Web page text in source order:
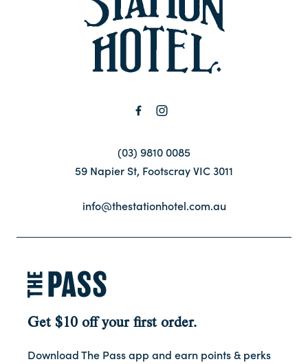
(03) 9810 0085
59 Napier St, Footscray VIC 3011
info@thestationhotel.com.au
Get $10 off your first order.
Download The Pass app and earn points & perks